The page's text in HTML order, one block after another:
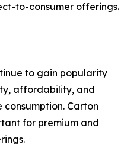
to-consumer offerings.
to gain popularity
affordability, and
Carton
for premium and